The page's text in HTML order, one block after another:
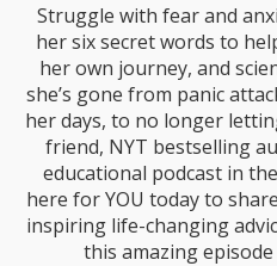
Struggle with fear and
her six secret words to
her own journey, and
she’s gone from panic
her days, to no longer
friend, NYT bestselling
educational podcast in
here for YOU today to
inspiring life-changing
this amazing